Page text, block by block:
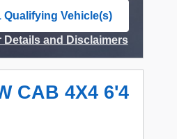
Qualifying Vehicle(s)
Details and Disclaimers
CAB 4X4 6'4